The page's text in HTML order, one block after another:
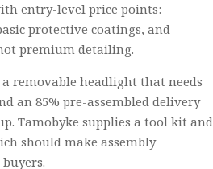
entry-level price points:
protective coatings, and
premium detailing.
removable headlight that needs
an 85% pre-assembled delivery
Tamobyke supplies a tool kit and
should make assembly